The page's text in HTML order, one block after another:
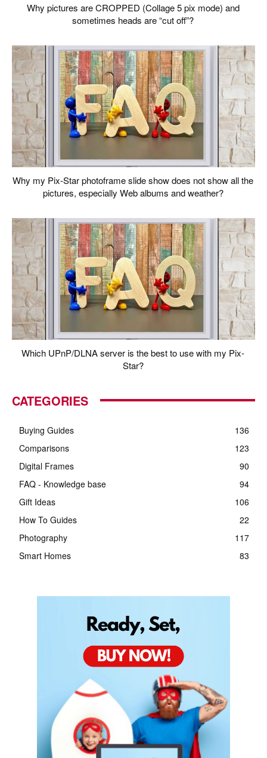
Why pictures are CROPPED (Collage 5 pix mode) and
sometimes heads are “cut off”?
Why my Pix-Star photoframe slide show does not show all the
pictures, especially Web albums and weather?
Which UPnP/DLNA server is the best to use with my Pix-
Star?
CATEGORIES
Buying Guides
136
Comparisons
123
Digital Frames
90
FAQ - Knowledge base
94
Gift Ideas
106
How To Guides
22
Photography
117
Smart Homes
83